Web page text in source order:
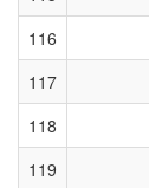
116
117
118
119